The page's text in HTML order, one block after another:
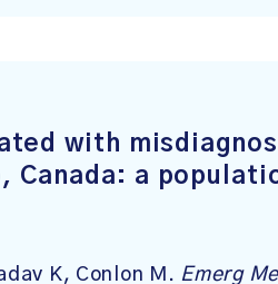
with
Canada: a
K, Conlon M. Emerg